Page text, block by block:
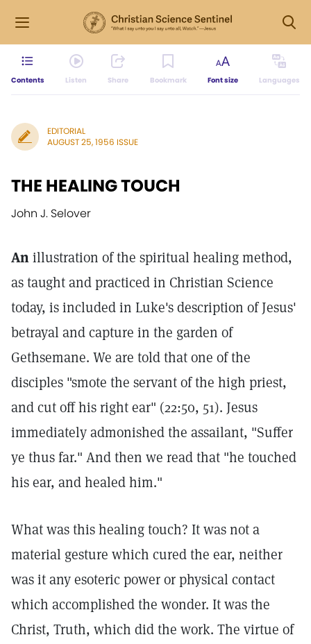
Contents Listen Share Bookmark Font size Languages
EDITORIAL
AUGUST 25, 1956 ISSUE
THE HEALING TOUCH
John J. Selover
Anillustration of the spiritual healing method,
as taught and practiced in Christian Science
today, is included in Luke's description of Jesus'
betrayal and capture in the garden of
Gethsemane. We are told that one of the
disciples "smote the servant of the high priest,
and cut off his right ear" (22:50, 51). Jesus
immediately admonished the assailant, "Suffer
ye thus far." And then we read that "he touched
his ear, and healed him."
What was this healing touch? It was not a
material gesture which cured the ear, neither
was it any esoteric power or physical contact
which accomplished the wonder. It was the
Christ, Truth, which did the work. The virtue of